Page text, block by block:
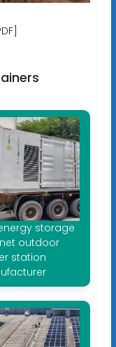
storage
outdoor
station